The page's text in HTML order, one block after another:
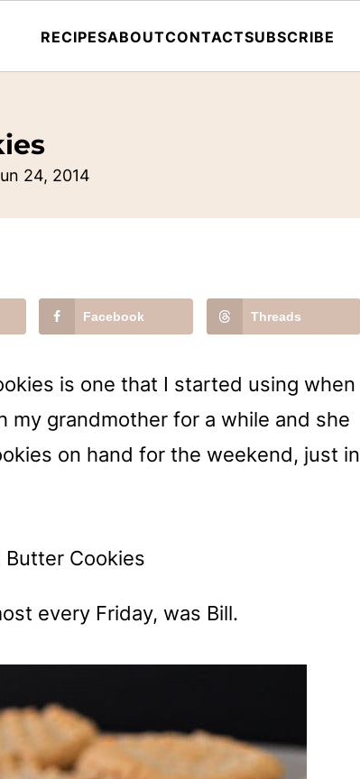
RECIPESABOUTCONTACTSUBSCRIBE
24, 2014
Facebook Threads
is one that I started using when
my grandmother for a while and she
on hand for the weekend, just in
every Friday, was Bill.